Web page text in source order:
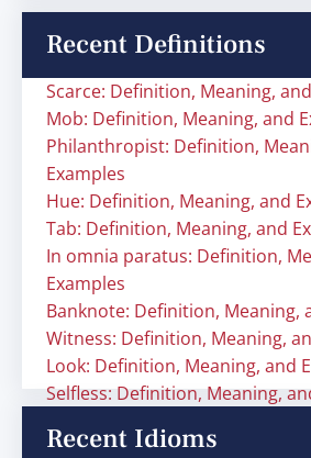
Recent Definitions
Scarce: Definition, Meaning,
Mob: Definition, Meaning, and
Philanthropist: Definition,
Examples
Hue: Definition, Meaning, and
Tab: Definition, Meaning, and
In omnia paratus: Definition,
Examples
Banknote: Definition, Meaning,
Witness: Definition, Meaning,
Look: Definition, Meaning, and
Selfless: Definition, Meaning,
Recent Idioms